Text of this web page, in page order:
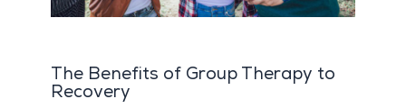
The Benefits of Group Therapy to
Recovery